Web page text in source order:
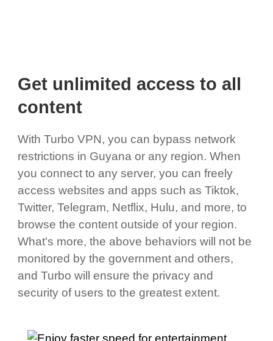
Get unlimited access to all
content
With Turbo VPN, you can bypass network
restrictions in Guyana or any region. When
you connect to any server, you can freely
access websites and apps such as Tiktok,
Twitter, Telegram, Netflix, Hulu, and more, to
browse the content outside of your region.
What's more, the above behaviors will not be
monitored by the government and others,
and Turbo will ensure the privacy and
security of users to the greatest extent.